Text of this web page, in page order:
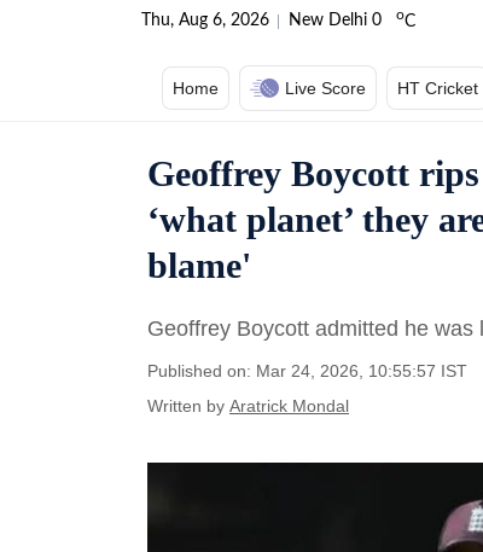
Thu, Aug 6, 2026 New Delhi 0 oC
Home Live Score HT Cricket
Geoffrey Boycott
‘what planet’ they
blame'
Geoffrey Boycott admitted he
Published on: Mar 24, 2026, 10:55:57 IST
Written by Aratrick Mondal